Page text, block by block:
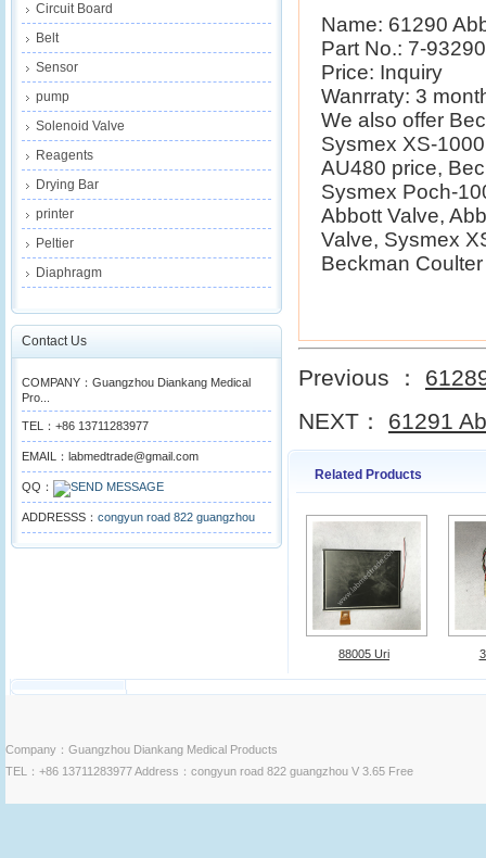
Circuit Board
Belt
Sensor
pump
Solenoid Valve
Reagents
Drying Bar
printer
Peltier
Diaphragm
Contact Us
COMPANY：Guangzhou Diankang Medical
Pro...
TEL：+86 13711283977
EMAIL：labmedtrade@gmail.com
QQ：
ADDRESSS： congyun road 822 guangzhou
Name: 61290
Part No.: 7-
Price: Inquiry
Wanrraty: 3
We also offer
Sysmex XS-
AU480 price,
Sysmex Poch-
Abbott Valve,
Valve, Sysmex
Beckman
Previous ：
NEXT： 61291
Related Products
88005 Uri
Company：Guangzhou Diankang Medical Products
TEL：+86 13711283977 Address：congyun road 822 guangzhou V 3.65 Free